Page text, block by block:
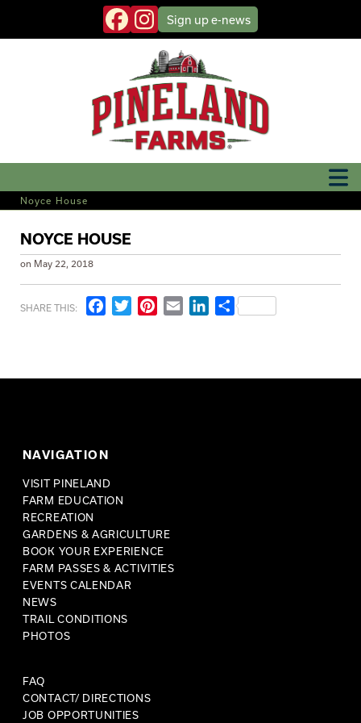
Sign upe-news
Noyce House
NOYCE HOUSE
on May 22, 2018
SHARE THIS: FacebookTwitterPinterest
Email LinkedIn
Share
NAVIGATION
VISIT PINELAND
FARM EDUCATION
RECREATION
GARDENS & AGRICULTURE
BOOK YOUR EXPERIENCE
FARM PASSES & ACTIVITIES
EVENTS CALENDAR
NEWS
TRAIL CONDITIONS
PHOTOS
FAQ
CONTACT/ DIRECTIONS
JOB OPPORTUNITIES